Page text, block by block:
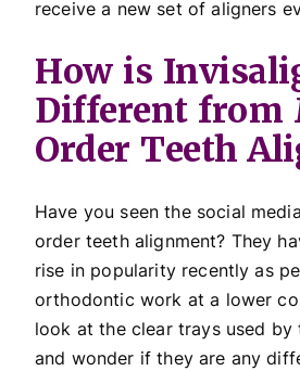
receive a new set of aligners
How is
Different from
Order Teeth
Have you seen the social
order teeth alignment? They
rise in popularity recently as
orthodontic work at a lower
look at the clear trays used by
and wonder if they are any